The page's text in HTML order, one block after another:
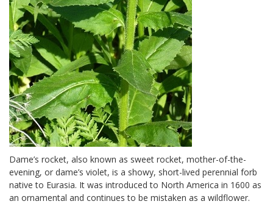
Dame’s rocket, also known as sweet rocket, mother-of-the-
evening, or dame’s violet, is a showy, short-lived perennial forb
native to Eurasia. It was introduced to North America in 1600 as
an ornamental and continues to be mistaken as a wildflower.